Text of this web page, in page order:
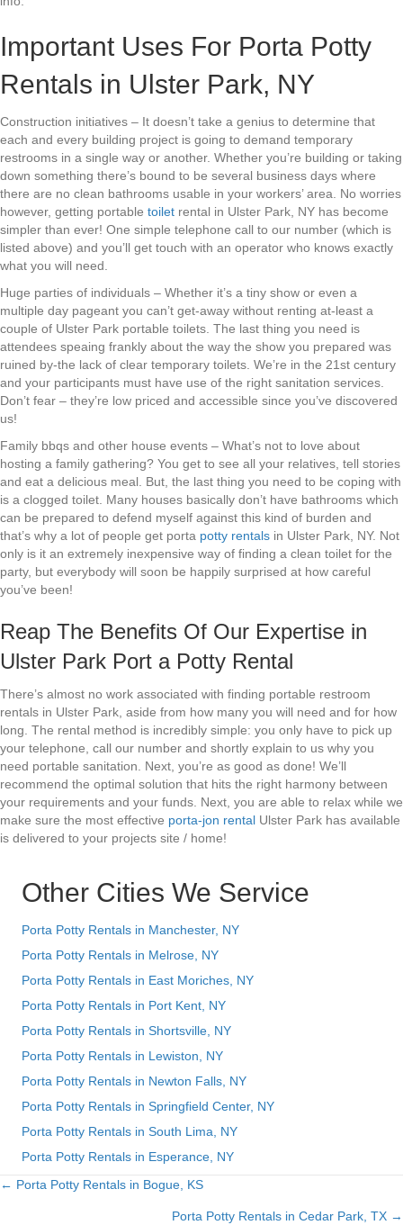
Important Uses For Porta Potty
Rentals in Ulster Park, NY
Construction initiatives – It doesn’t take a genius to determine that
each and every building project is going to demand temporary
restrooms in a single way or another. Whether you’re building or taking
down something there’s bound to be several business days where
there are no clean bathrooms usable in your workers’ area. No worries
however, getting portable toilet rental in Ulster Park, NY has become
simpler than ever! One simple telephone call to our number (which is
listed above) and you’ll get touch with an operator who knows exactly
what you will need.
Huge parties of individuals – Whether it’s a tiny show or even a
multiple day pageant you can’t get-away without renting at-least a
couple of Ulster Park portable toilets. The last thing you need is
attendees speaing frankly about the way the show you prepared was
ruined by-the lack of clear temporary toilets. We’re in the 21st century
and your participants must have use of the right sanitation services.
Don’t fear – they’re low priced and accessible since you’ve discovered
us!
Family bbqs and other house events – What’s not to love about
hosting a family gathering? You get to see all your relatives, tell stories
and eat a delicious meal. But, the last thing you need to be coping with
is a clogged toilet. Many houses basically don’t have bathrooms which
can be prepared to defend myself against this kind of burden and
that’s why a lot of people get porta potty rentals in Ulster Park, NY. Not
only is it an extremely inexpensive way of finding a clean toilet for the
party, but everybody will soon be happily surprised at how careful
you’ve been!
Reap The Benefits Of Our Expertise in
Ulster Park Port a Potty Rental
There’s almost no work associated with finding portable restroom
rentals in Ulster Park, aside from how many you will need and for how
long. The rental method is incredibly simple: you only have to pick up
your telephone, call our number and shortly explain to us why you
need portable sanitation. Next, you’re as good as done! We’ll
recommend the optimal solution that hits the right harmony between
your requirements and your funds. Next, you are able to relax while we
make sure the most effective porta-jon rental Ulster Park has available
is delivered to your projects site / home!
Other Cities We Service
Porta Potty Rentals in Manchester, NY
Porta Potty Rentals in Melrose, NY
Porta Potty Rentals in East Moriches, NY
Porta Potty Rentals in Port Kent, NY
Porta Potty Rentals in Shortsville, NY
Porta Potty Rentals in Lewiston, NY
Porta Potty Rentals in Newton Falls, NY
Porta Potty Rentals in Springfield Center, NY
Porta Potty Rentals in South Lima, NY
Porta Potty Rentals in Esperance, NY
Posts
← Porta Potty Rentals in Bogue, KS
Porta Potty Rentals in Cedar Park, TX →